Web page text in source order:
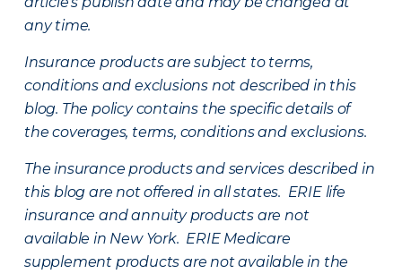
any time.
Insurance products are subject to terms,
conditions and exclusions not described in this
blog. The policy contains the specific details of
the coverages, terms, conditions and exclusions.
The insurance products and services described in
this blog are not offered in all states. ERIE life
insurance and annuity products are not
available in New York. ERIE Medicare
supplement products are not available in the